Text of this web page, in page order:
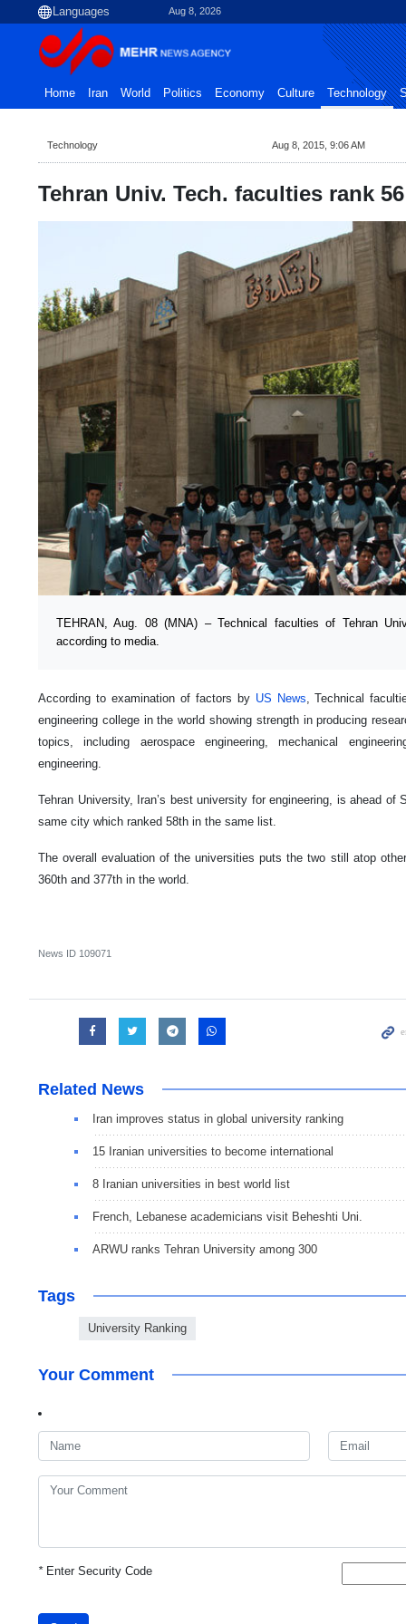
Aug 8, 2026
Home Iran World Politics Economy Culture Technology
Technology Aug 8, 2015, 9:06 AM
Tehran Univ. Tech. faculties rank
TEHRAN, Aug. 08 (MNA) – Technical faculties of Tehran
according to media.
According to examination of factors by US News, Technical
engineering college in the world showing strength in producing
topics, including aerospace engineering, mechanical
engineering.
Tehran University, Iran’s best university for engineering, is ahead of
same city which ranked 58th in the same list.
The overall evaluation of the universities puts the two still atop
360th and 377th in the world.
News ID 109071
Related News
Iran improves status in global university ranking
15 Iranian universities to become international
8 Iranian universities in best world list
French, Lebanese academicians visit Beheshti Uni.
ARWU ranks Tehran University among 300
Tags
University Ranking
Your Comment
*Enter Security Code